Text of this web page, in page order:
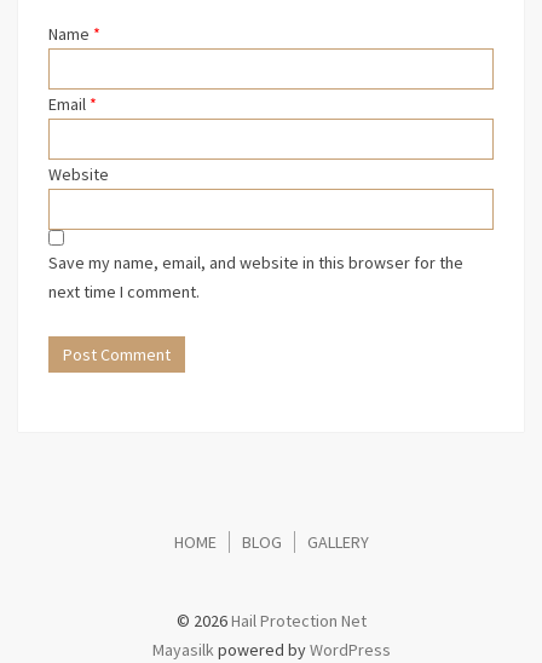
Name *
Email *
Website
Save my name, email, and website in this browser for the
next time I comment.
HOME BLOG GALLERY
© 2026Hail Protection Net
Mayasilkpowered byWordPress